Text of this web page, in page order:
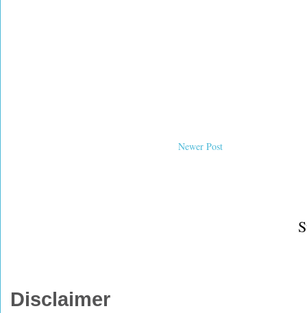
Newer Post
Disclaimer